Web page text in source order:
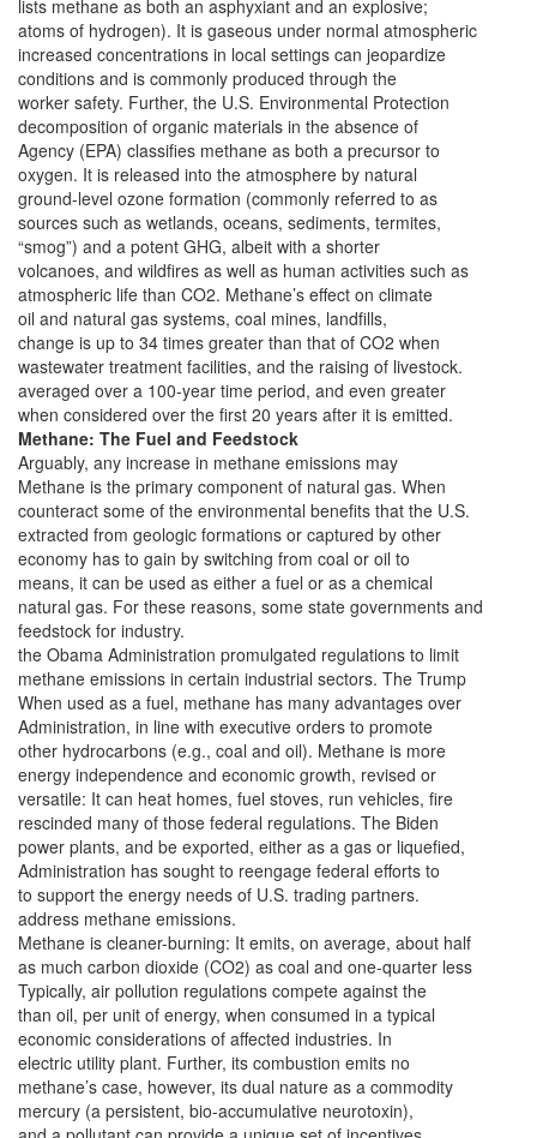
lists methane as both an asphyxiant and an explosive;
atoms of hydrogen). It is gaseous under normal atmospheric
increased concentrations in local settings can jeopardize
conditions and is commonly produced through the
worker safety. Further, the U.S. Environmental Protection
decomposition of organic materials in the absence of
Agency (EPA) classifies methane as both a precursor to
oxygen. It is released into the atmosphere by natural
ground-level ozone formation (commonly referred to as
sources such as wetlands, oceans, sediments, termites,
“smog”) and a potent GHG, albeit with a shorter
volcanoes, and wildfires as well as human activities such as
atmospheric life than CO2. Methane’s effect on climate
oil and natural gas systems, coal mines, landfills,
change is up to 34 times greater than that of CO2 when
wastewater treatment facilities, and the raising of livestock.
averaged over a 100-year time period, and even greater
when considered over the first 20 years after it is emitted.
Methane: The Fuel and Feedstock
Arguably, any increase in methane emissions may
Methane is the primary component of natural gas. When
counteract some of the environmental benefits that the U.S.
extracted from geologic formations or captured by other
economy has to gain by switching from coal or oil to
means, it can be used as either a fuel or as a chemical
natural gas. For these reasons, some state governments and
feedstock for industry.
the Obama Administration promulgated regulations to limit
methane emissions in certain industrial sectors. The Trump
When used as a fuel, methane has many advantages over
Administration, in line with executive orders to promote
other hydrocarbons (e.g., coal and oil). Methane is more
energy independence and economic growth, revised or
versatile: It can heat homes, fuel stoves, run vehicles, fire
rescinded many of those federal regulations. The Biden
power plants, and be exported, either as a gas or liquefied,
Administration has sought to reengage federal efforts to
to support the energy needs of U.S. trading partners.
address methane emissions.
Methane is cleaner-burning: It emits, on average, about half
as much carbon dioxide (CO2) as coal and one-quarter less
Typically, air pollution regulations compete against the
than oil, per unit of energy, when consumed in a typical
economic considerations of affected industries. In
electric utility plant. Further, its combustion emits no
methane’s case, however, its dual nature as a commodity
mercury (a persistent, bio-accumulative neurotoxin),